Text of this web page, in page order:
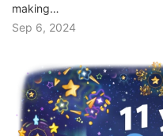
making…
Sep 6, 2024